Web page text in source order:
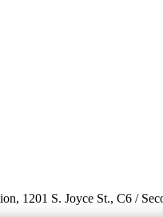
1201 S. Joyce St., C6 /